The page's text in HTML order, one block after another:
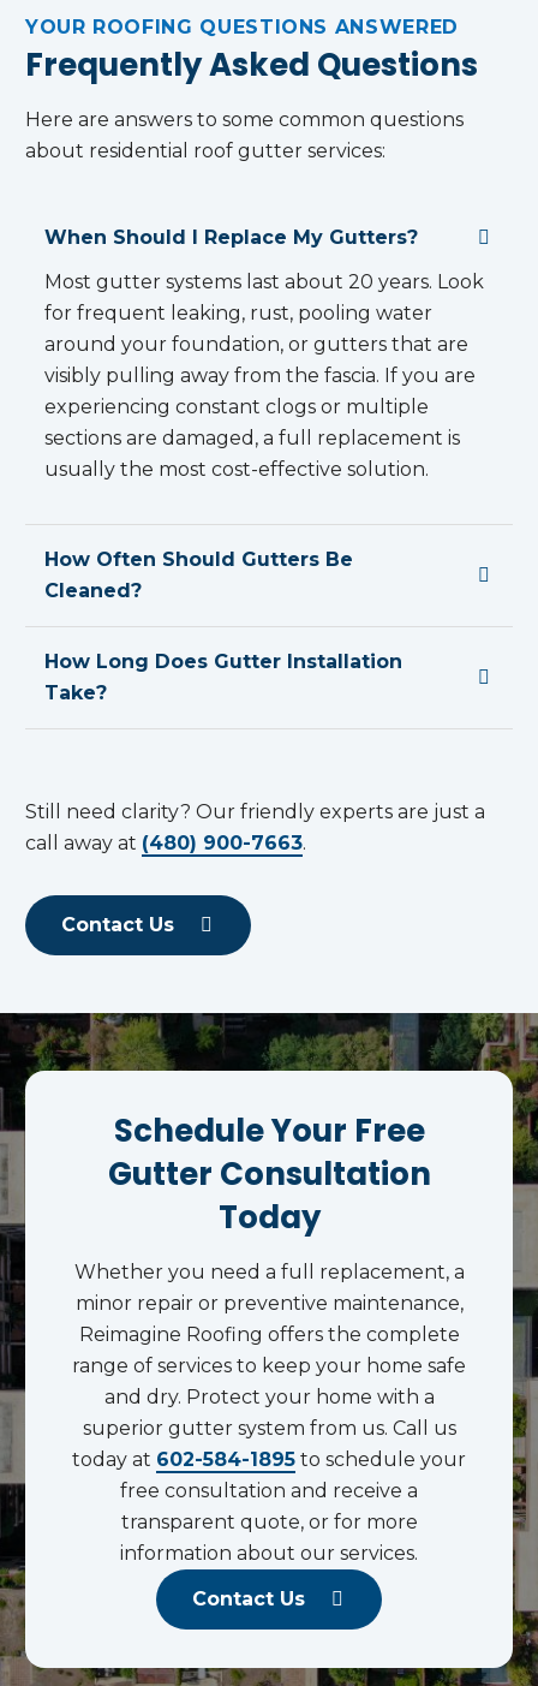
U
E
!
…
!
YOUR ROOFING QUESTIONS ANSWERED
Frequently Asked Questions
Here are answers to some common questions
about residential roof gutter services:
When Should I Replace My Gutters?
Most gutter systems last about 20 years. Look
for frequent leaking, rust, pooling water
around your foundation, or gutters that are
visibly pulling away from the fascia. If you are
experiencing constant clogs or multiple
sections are damaged, a full replacement is
usually the most cost-effective solution.
How Often Should Gutters Be
Cleaned?
How Long Does Gutter Installation
Take?
Still need clarity? Our friendly experts are just a
call away at (480) 900-7663.
Contact Us
Schedule Your Free
Gutter Consultation
Today
Whether you need a full replacement, a
minor repair or preventive maintenance,
Reimagine Roofing offers the complete
range of services to keep your home safe
and dry. Protect your home with a
superior gutter system from us. Call us
today at 602-584-1895 to schedule your
free consultation and receive a
transparent quote, or for more
information about our services.
Contact Us